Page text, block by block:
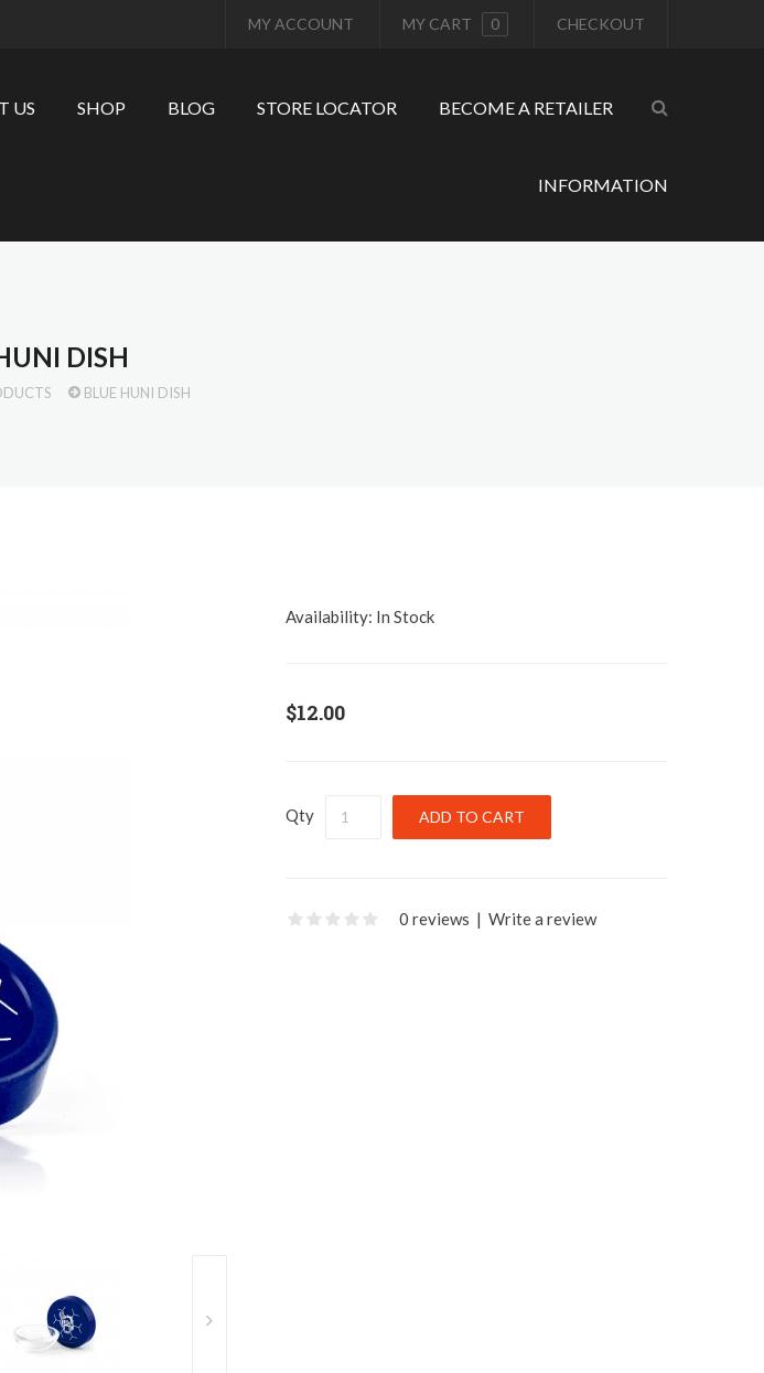
MY ACCOUNT MY CART 0 CHECKOUT
US SHOP BLOG STORE LOCATOR BECOME A RETAILER
INFORMATION
DISH
BLUE HUNI DISH
Availability: In Stock
$12.00
Qty
0 reviews | Write a review